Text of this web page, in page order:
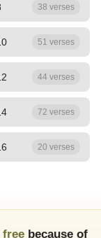
38 verses
51 verses
44 verses
72 verses
20 verses
because of